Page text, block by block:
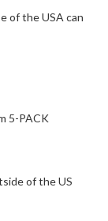
of the USA can
5-PACK
of the US